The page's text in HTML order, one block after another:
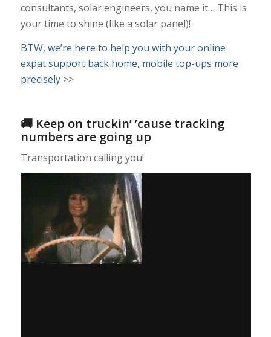
consultants, solar engineers, you name it… This is
your time to shine (like a solar panel)!
BTW, we’re here to help you with your online
expat support back home, mobile top-ups more
precisely>>
🚚 Keep on truckin’ ’cause tracking
numbers are going up
Transportation calling you!